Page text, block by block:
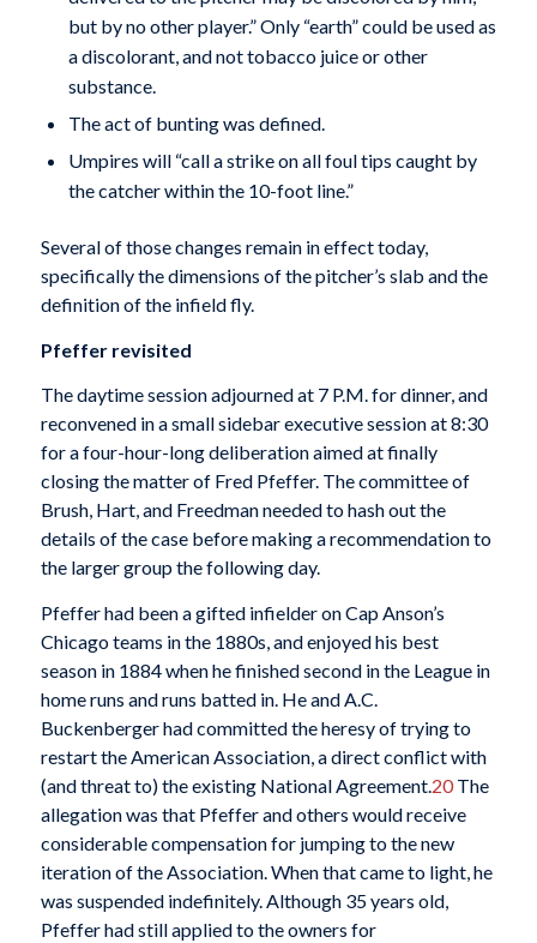
but by no other player.” Only “earth” could be used as
a discolorant, and not tobacco juice or other
substance.
The act of bunting was defined.
Umpires will “call a strike on all foul tips caught by
the catcher within the 10-foot line.”
Several of those changes remain in effect today,
specifically the dimensions of the pitcher’s slab and the
definition of the infield fly.
Pfeffer revisited
The daytime session adjourned at 7 P.M. for dinner, and
reconvened in a small sidebar executive session at 8:30
for a four-hour-long deliberation aimed at finally
closing the matter of Fred Pfeffer. The committee of
Brush, Hart, and Freedman needed to hash out the
details of the case before making a recommendation to
the larger group the following day.
Pfeffer had been a gifted infielder on Cap Anson’s
Chicago teams in the 1880s, and enjoyed his best
season in 1884 when he finished second in the League in
home runs and runs batted in. He and A.C.
Buckenberger had committed the heresy of trying to
restart the American Association, a direct conflict with
(and threat to) the existing National Agreement.20The
allegation was that Pfeffer and others would receive
considerable compensation for jumping to the new
iteration of the Association. When that came to light, he
was suspended indefinitely. Although 35 years old,
Pfeffer had still applied to the owners for